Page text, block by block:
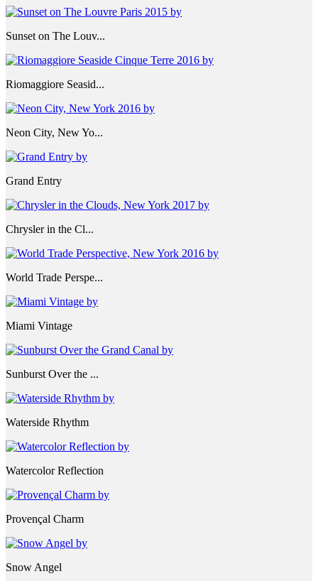
Sunset on The Louv...
Riomaggiore Seasid...
Neon City, New Yo...
Grand Entry
Chrysler in the Cl...
World Trade Perspe...
Miami Vintage
Sunburst Over the ...
Waterside Rhythm
Watercolor Reflection
Provençal Charm
Snow Angel